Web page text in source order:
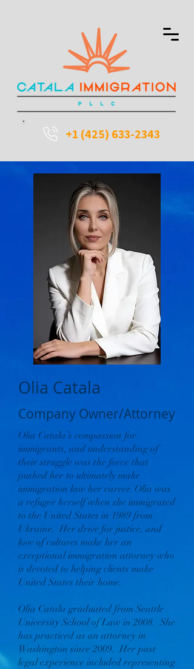
+1 (425) 633-2343
Olia Catala
Company Owner/Attorney
Olia Catala’s compassion for
immigrants, and understanding of
their struggle was the force that
pushed her to ultimately make
immigration law her career. Olia was
a refugee herself when she immigrated
to the United States in 1989 from
Ukraine. Her drive for justice, and
love of cultures make her an
exceptional immigration attorney who
is devoted to helping clients make
United States their home.
Olia Catala graduated from Seattle
University School of Law in 2008. She
has practiced as an attorney in
Washington since 2009. Her past
legal experience included representing